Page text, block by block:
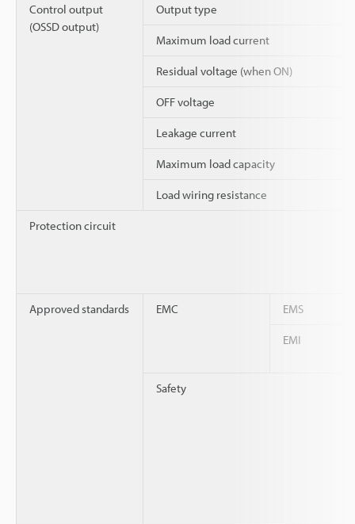
Control output
(OSSD output)
Output type
Maximum load current
Residual voltage (when ON)
OFF voltage
Leakage current
Maximum load capacity
Load wiring resistance
Protection circuit
Approved standards EMC EMS
EMI
Safety